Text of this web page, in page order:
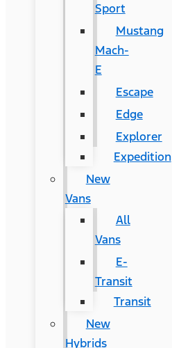
Sport
Mustang
Mach-
E
Escape
Edge
Explorer
Expedition
New
Vans
All
Vans
E-
Transit
Transit
New
Hybrids